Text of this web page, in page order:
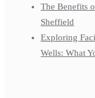
The Benefits
Sheffield
Exploring
Wells: What